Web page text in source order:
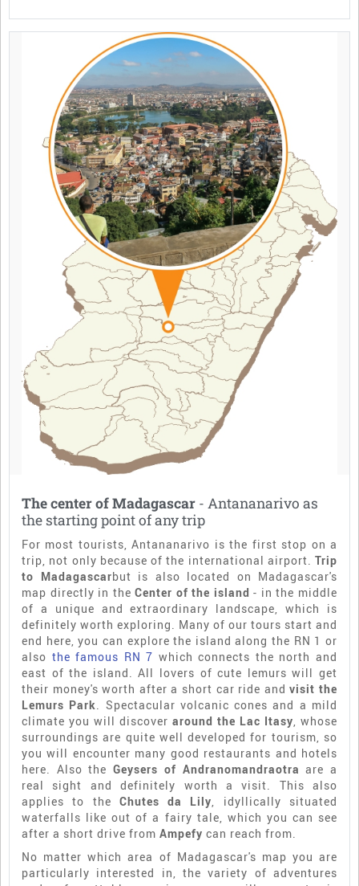
The center of Madagascar - Antananarivo as
the starting point of any trip
For most tourists, Antananarivo is the first stop on a
trip, not only because of the international airport. Trip
to Madagascarbut is also located on Madagascar's
map directly in theCenter of the island - in the middle
of a unique and extraordinary landscape, which is
definitely worth exploring. Many of our tours start and
end here, you can explore the island along the RN 1 or
also the famous RN 7 which connects the north and
east of the island. All lovers of cute lemurs will get
their money's worth after a short car ride andvisit the
Lemurs Park. Spectacular volcanic cones and a mild
climate you will discover around the Lac Itasy, whose
surroundings are quite well developed for tourism, so
you will encounter many good restaurants and hotels
here. Also theGeysers of Andranomandraotra are a
real sight and definitely worth a visit. This also
applies to the Chutes da Lily, idyllically situated
waterfalls like out of a fairy tale, which you can see
after a short drive from Ampefy can reach from.
No matter which area of Madagascar's map you are
particularly interested in, the variety of adventures